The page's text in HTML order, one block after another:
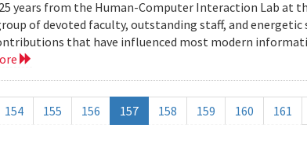
years from the Human-Computer Interaction Lab at
of devoted faculty, outstanding staff, and
that have influenced most modern
154 155 156 157 158 159 160 161